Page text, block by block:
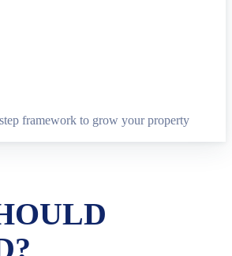
framework to grow your property